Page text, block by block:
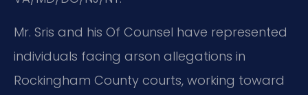
Mr. Sris and his Of Counsel have represented
individuals facing arson allegations in
Rockingham County courts, working toward